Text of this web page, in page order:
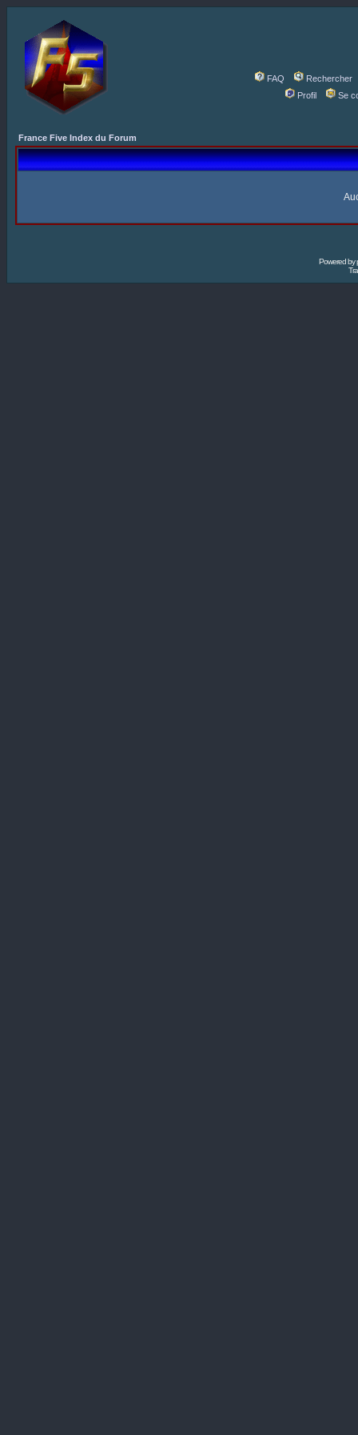
FAQ
Rechercher
Profil
Se
France Five Index du Forum
Powered by